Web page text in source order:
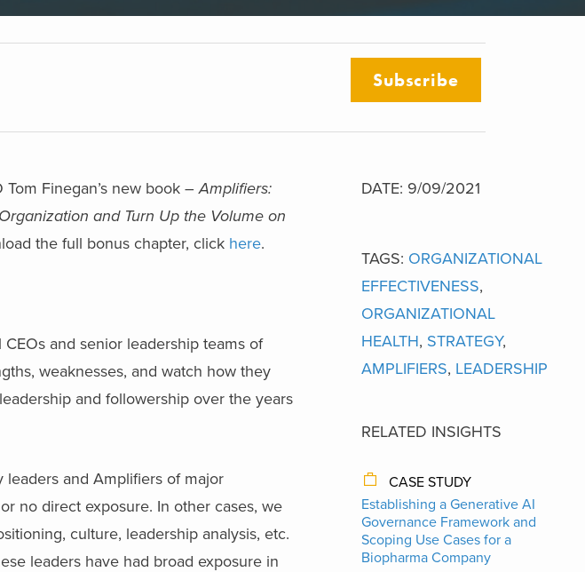
Subscribe
Tom Finegan’s new book –Amplifiers:
and Turn Up the Volume on
the full bonus chapter, click here.
and senior leadership teams of
weaknesses, and watch how they
and followership over the years
and Amplifiers of major
no direct exposure. In other cases, we
culture, leadership analysis, etc.
leaders have had broad exposure in
DATE: 9/09/2021
TAGS: ORGANIZATIONAL
EFFECTIVENESS,
ORGANIZATIONAL
HEALTH, STRATEGY,
AMPLIFIERS, LEADERSHIP
RELATED INSIGHTS
CASE STUDY
Establishing a Generative AI
Governance Framework and
Scoping Use Cases for a
Biopharma Company